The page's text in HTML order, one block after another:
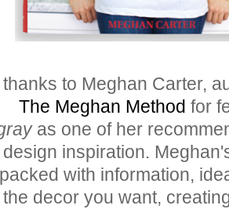
to Meghan Carter,
The Meghan Method for
as one of her
inspiration.
with information,
decor you want,